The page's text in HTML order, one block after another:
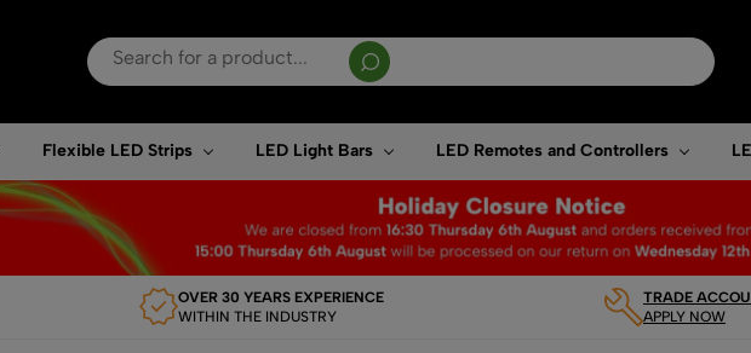
Search
for:
When autocomplete results are available use up and down arrows to review and enter to go to the desired
Flexible LED Strips LED Light Bars LED Remotes and Controllers
OVER 30 YEARS EXPERIENCE
WITHIN THE INDUSTRY
TRADE
APPLY NOW